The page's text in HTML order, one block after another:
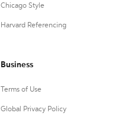
Chicago Style
Harvard Referencing
Business
Terms of Use
Global Privacy Policy